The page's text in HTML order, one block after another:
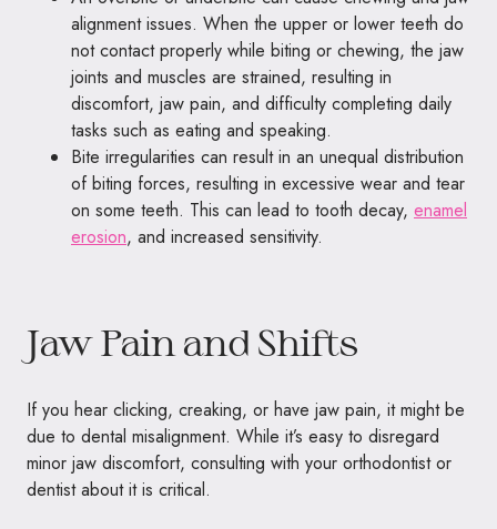
alignment issues. When the upper or lower teeth do
not contact properly while biting or chewing, the jaw
joints and muscles are strained, resulting in
discomfort, jaw pain, and difficulty completing daily
tasks such as eating and speaking.
Bite irregularities can result in an unequal distribution
of biting forces, resulting in excessive wear and tear
on some teeth. This can lead to tooth decay, enamel
erosion, and increased sensitivity.
Jaw Pain and Shifts
If you hear clicking, creaking, or have jaw pain, it might be
due to dental misalignment. While it’s easy to disregard
minor jaw discomfort, consulting with your orthodontist or
dentist about it is critical.